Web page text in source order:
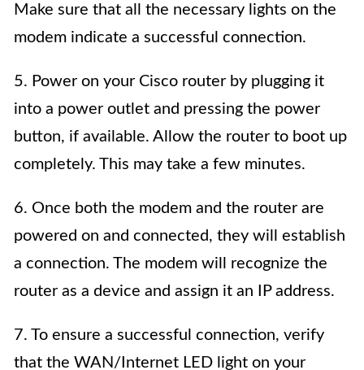
Make sure that all the necessary lights on the
modem indicate a successful connection.
5. Power on your Cisco router by plugging it
into a power outlet and pressing the power
button, if available. Allow the router to boot up
completely. This may take a few minutes.
6. Once both the modem and the router are
powered on and connected, they will establish
a connection. The modem will recognize the
router as a device and assign it an IP address.
7. To ensure a successful connection, verify
that the WAN/Internet LED light on your